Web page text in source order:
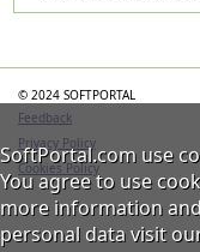
© 2024 SOFTPORTAL
Feedback
Privacy Policy
Cookies Policy
SoftPortal.com use
You agree to use
more information
personal data visit